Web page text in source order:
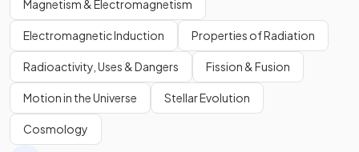
Magnetism & Electromagnetism
Electromagnetic Induction Properties of Radiation
Radioactivity, Uses & Dangers Fission & Fusion
Motion in the Universe Stellar Evolution
Cosmology